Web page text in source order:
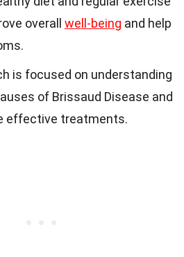
overall well-being and help
is focused on understanding
of Brissaud Disease and
effective treatments.